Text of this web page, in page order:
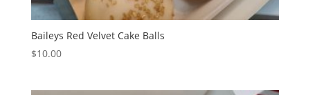
Baileys Red Velvet Cake Balls
$10.00